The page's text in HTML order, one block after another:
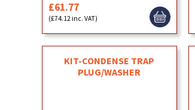
£61.77
(£74.12 inc. VAT)
KIT-CONDENSE TRAP
PLUG/WASHER